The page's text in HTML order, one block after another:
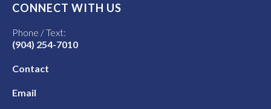
CONNECT WITH US
Phone / Text:
(904) 254-7010
Contact
Email